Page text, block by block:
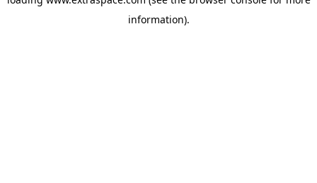
information).